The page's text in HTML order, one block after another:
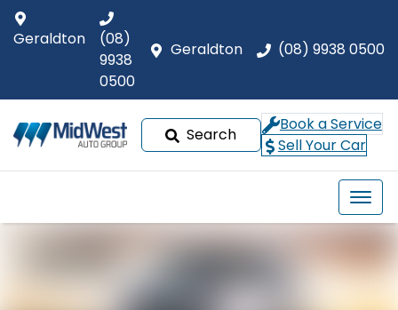
Geraldton (08) 9938 0500
Geraldton
(08)
9938
0500
Search
Book a Service
Sell Your Car